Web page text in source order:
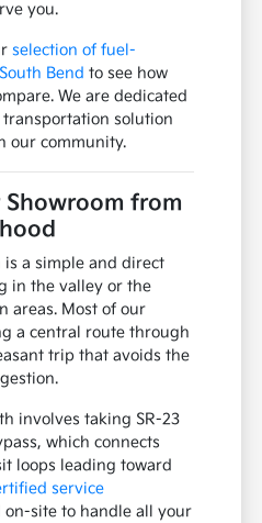
you.
selection of fuel-
Bend to see how
We are dedicated
solution
our community.
from
is a simple and direct
in the valley or the
areas. Most of our
a central route through
trip that avoids the
involves taking SR-23
which connects
loops leading toward
service
on-site to handle all your